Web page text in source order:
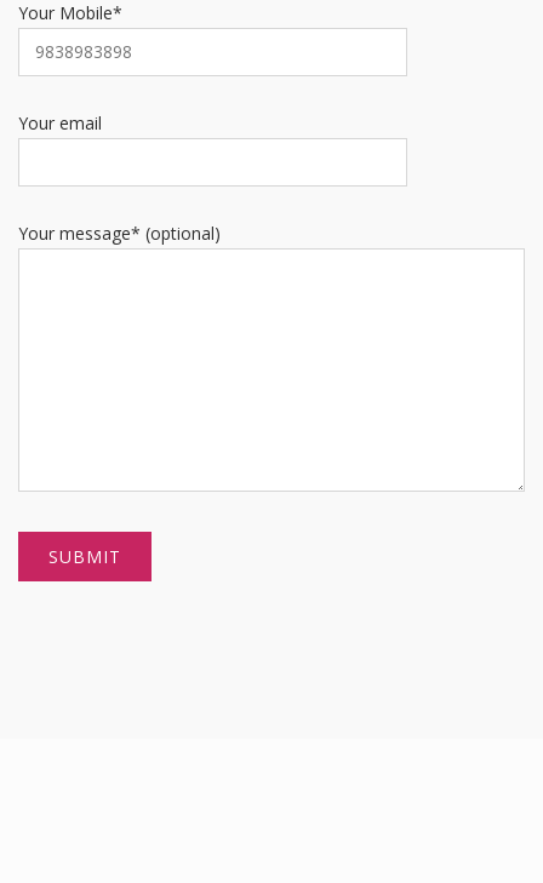
Your Mobile*
Your email
Your message* (optional)